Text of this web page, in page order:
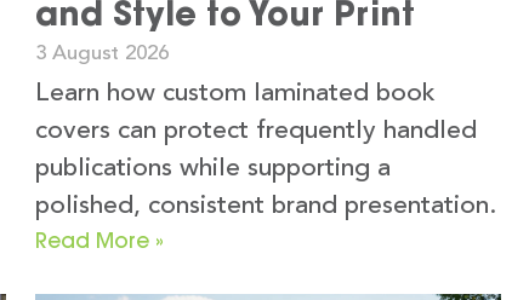
and Style to Your Print
3 August 2026
Learn how custom laminated book
covers can protect frequently handled
publications while supporting a
polished, consistent brand presentation.
Read More »